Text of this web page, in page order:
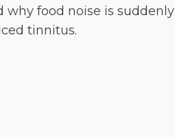
why food noise is suddenly
tinnitus.